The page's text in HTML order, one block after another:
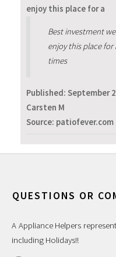
enjoy this place for a
Best investment
enjoy this place
times
Published: September
Carsten M
Source: patiofever.com
QUESTIONS OR
A Appliance Helpers
including Holidays!!